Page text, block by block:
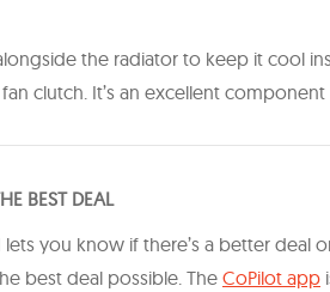
the radiator to keep it cool
clutch. It’s an excellent
BEST DEAL
you know if there’s a better deal
best deal possible. The CoPilot app